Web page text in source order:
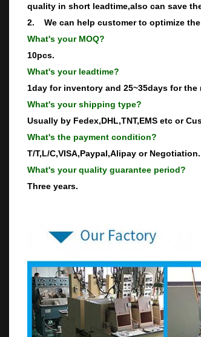
quality in short leadtime,also can save
2. We can help customer to optimize
What's your MOQ?
10pcs.
What's your leadtime?
1day for inventory and 25~35days for the
What's your shipping type?
Usually by Fedex,DHL,TNT,EMS etc or
What's the payment condition?
T/T,L/C,VISA,Paypal,Alipay or Negotiation.
What's your quality guarantee period?
Three years.